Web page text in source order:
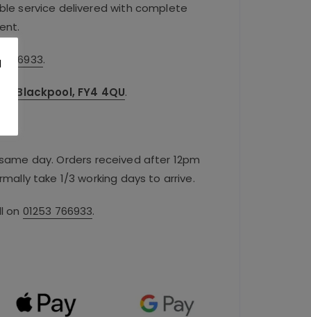
service delivered with complete
766933.
Blackpool, FY4 4QU.
day. Orders received after 12pm
take 1/3 working days to arrive.
on 01253 766933.